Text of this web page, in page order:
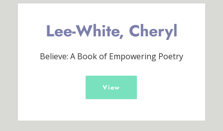
Lee-White, Cheryl
Believe: A Book of Empowering Poetry
View